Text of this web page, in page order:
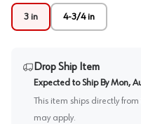
3 in 4-3/4 in
Drop Ship Item
Expected to Ship By Mon,
This item ships directly
may apply.